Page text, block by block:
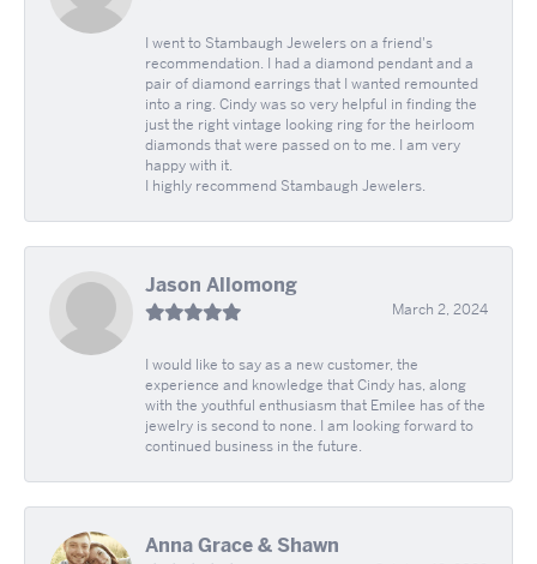
I went to Stambaugh Jewelers on a friend's
recommendation. I had a diamond pendant and a
pair of diamond earrings that I wanted remounted
into a ring. Cindy was so very helpful in finding the
just the right vintage looking ring for the heirloom
diamonds that were passed on to me. I am very
happy with it.
I highly recommend Stambaugh Jewelers.
Jason Allomong
March 2, 2024
I would like to say as a new customer, the
experience and knowledge that Cindy has, along
with the youthful enthusiasm that Emilee has of the
jewelry is second to none. I am looking forward to
continued business in the future.
Anna Grace & Shawn